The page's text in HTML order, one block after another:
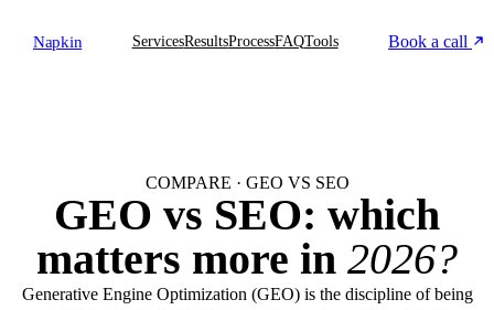
Napkin ServicesResultsProcessFAQTools Book a call
COMPARE · GEO VS SEO
GEO vs SEO: which
matters more in 2026?
Generative Engine Optimization (GEO) is the discipline of being